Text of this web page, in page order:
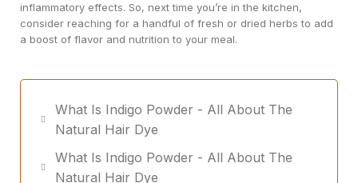
inflammatory effects. So, next time you’re in the kitchen,
consider reaching for a handful of fresh or dried herbs to add
a boost of flavor and nutrition to your meal.
What Is Indigo Powder - All About The
Natural Hair Dye
What Is Indigo Powder - All About The
Natural Hair Dye